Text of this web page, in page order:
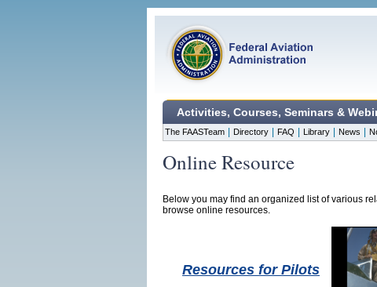
Activities, Courses, Seminars &
The FAASTeam Directory FAQ Library News
Online Resource
Below you may find an organized list of various
browse online resources.
Resources for Pilots